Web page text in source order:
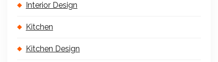
Interior Design
Kitchen
Kitchen Design